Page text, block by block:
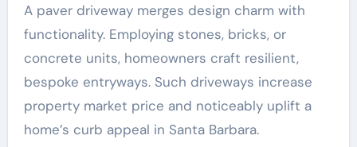
A paver driveway merges design charm with
functionality. Employing stones, bricks, or
concrete units, homeowners craft resilient,
bespoke entryways. Such driveways increase
property market price and noticeably uplift a
home’s curb appeal in Santa Barbara.